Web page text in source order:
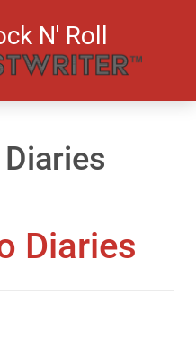
N' Roll
Diaries